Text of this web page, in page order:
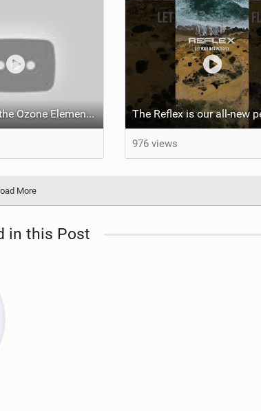
What makes the Ozone Element the best first kiteboard?
976 views
More
in this Post